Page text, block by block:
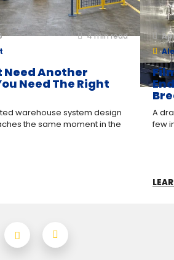
4min read
Need Another
Need The Right
warehouse system design
the same moment in the
A
few